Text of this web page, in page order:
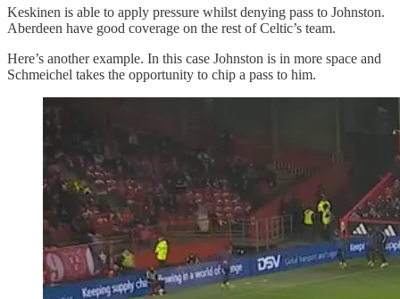
Keskinen is able to apply pressure whilst denying pass to Johnston.
Aberdeen have good coverage on the rest of Celtic’s team.
Here’s another example. In this case Johnston is in more space and
Schmeichel takes the opportunity to chip a pass to him.